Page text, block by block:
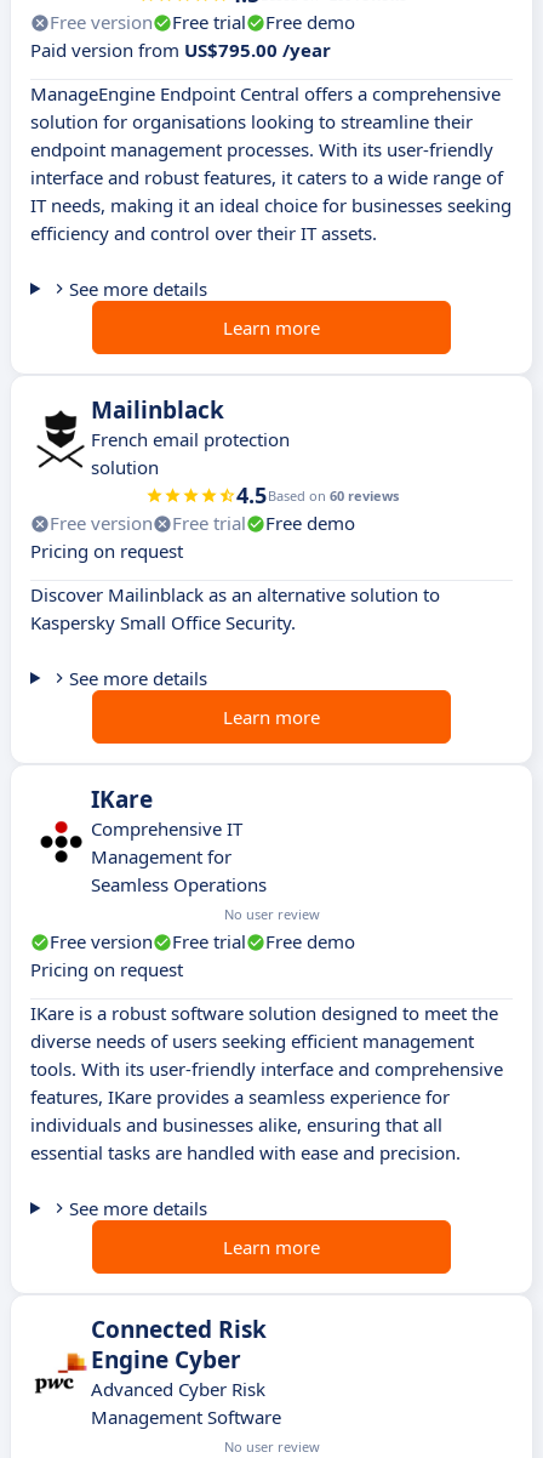
Free version Free trial
Free demo
Paid version from US$795.00 /year
ManageEngine Endpoint Central offers a comprehensive
solution for organisations looking to streamline their
endpoint management processes. With its user-friendly
interface and robust features, it caters to a wide range of
IT needs, making it an ideal choice for businesses seeking
efficiency and control over their IT assets.
See more details
Learn more
Mailinblack
French email protection
solution
4.5Based on 60 reviews
Free version Free trial
Free demo
Pricing on request
Discover Mailinblack as an alternative solution to
Kaspersky Small Office Security.
See more details
Learn more
IKare
Comprehensive IT
Management for
Seamless Operations
No user review
Free version Free trial
Free demo
Pricing on request
IKare is a robust software solution designed to meet the
diverse needs of users seeking efficient management
tools. With its user-friendly interface and comprehensive
features, IKare provides a seamless experience for
individuals and businesses alike, ensuring that all
essential tasks are handled with ease and precision.
See more details
Learn more
Connected Risk
Engine Cyber
Advanced Cyber Risk
Management Software
No user review